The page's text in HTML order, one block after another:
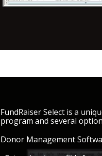
FundRaiser Select is a
program and several
Donor Management